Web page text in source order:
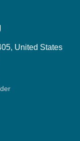
United States